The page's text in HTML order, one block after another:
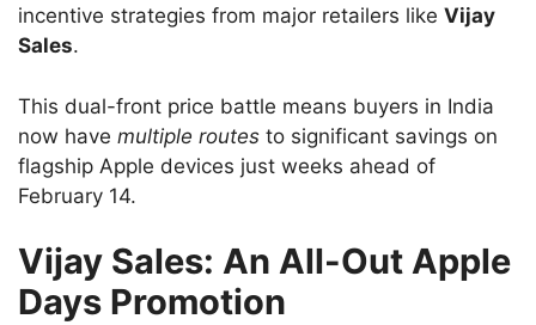
incentive strategies from major retailers like Vijay
Sales.
This dual-front price battle means buyers in India
now have multiple routes to significant savings on
flagship Apple devices just weeks ahead of
February 14.
Vijay Sales: An All-Out Apple
Days Promotion